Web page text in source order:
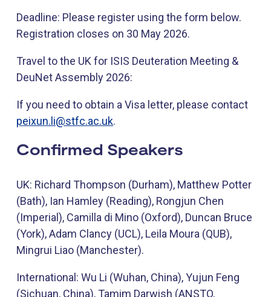
Deadline: Please register using the form below.
Registration closes on 30 May 2026.
Travel to the UK for ISIS Deuteration Meeting &
DeuNet Assembly 2026:
If you need to obtain a Visa letter, please contact
peixun.li@stfc.ac.uk.
Confirmed Speakers
UK: Richard Thompson (Durham), Matthew Potter
(Bath), Ian Hamley (Reading), Rongjun Chen
(Imperial), Camilla di Mino (Oxford), Duncan Bruce
(York), Adam Clancy (UCL), Leila Moura (QUB),
Mingrui Liao (Manchester).
International: Wu Li (Wuhan, China), Yujun Feng
(Sichuan, China), Tamim Darwish (ANSTO,